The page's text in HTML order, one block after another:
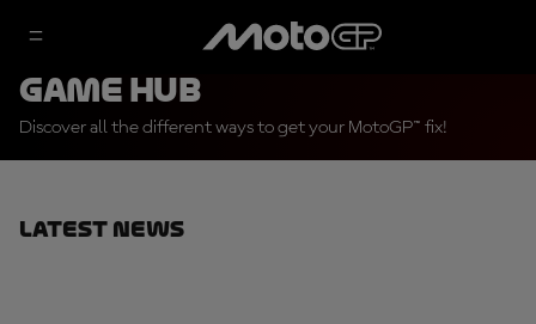
Game Hub
Discover all the different ways to get your MotoGP™ fix!
Latest News